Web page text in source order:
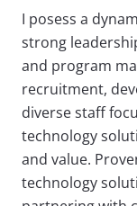
I posess a
strong
and program
recruitment,
diverse staff
technology
and value.
technology